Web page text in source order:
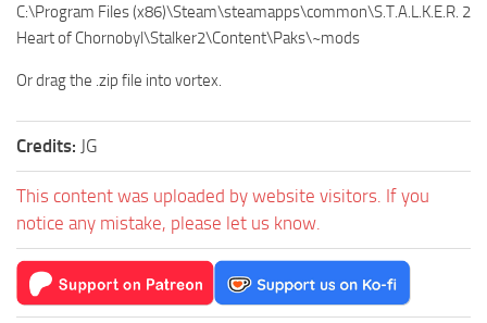
C:\Program Files (x86)\Steam\steamapps\common\S.T.A.L.K.E.R. 2
Heart of Chornobyl\Stalker2\Content\Paks\~mods
Or drag the .zip file into vortex.
Credits: JG
This content was uploaded by website visitors. If you
notice any mistake, please let us know.